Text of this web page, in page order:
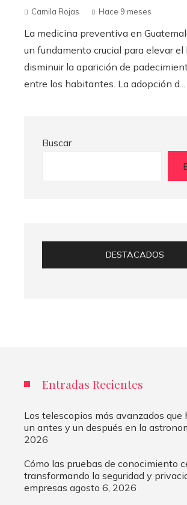
Camila Rojas Hace 9 meses
La medicina preventiva en
un fundamento crucial para elevar
disminuir la aparición de
entre los habitantes. La adopción d...
Buscar
DESTACADOS
Entradas Recientes
Los telescopios más avanzados que
un antes y un después en la
2026
Cómo las pruebas de conocimiento
transformando la seguridad y
empresas agosto 6, 2026